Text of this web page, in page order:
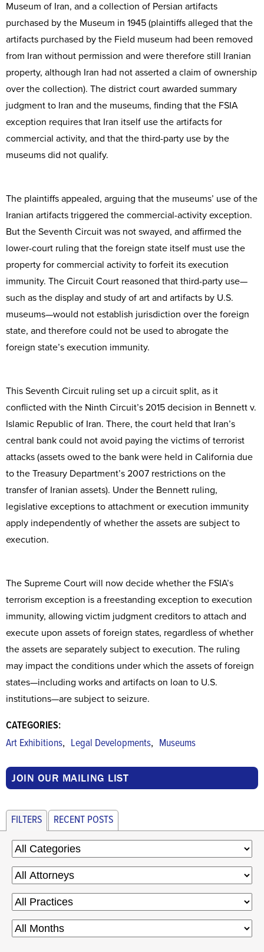
Museum of Iran, and a collection of Persian artifacts
purchased by the Museum in 1945 (plaintiffs alleged that the
artifacts purchased by the Field museum had been removed
from Iran without permission and were therefore still Iranian
property, although Iran had not asserted a claim of ownership
over the collection). The district court awarded summary
judgment to Iran and the museums, finding that the FSIA
exception requires that Iran itself use the artifacts for
commercial activity, and that the third-party use by the
museums did not qualify.
The plaintiffs appealed, arguing that the museums’ use of the
Iranian artifacts triggered the commercial-activity exception.
But the Seventh Circuit was not swayed, and affirmed the
lower-court ruling that the foreign state itself must use the
property for commercial activity to forfeit its execution
immunity. The Circuit Court reasoned that third-party use—
such as the display and study of art and artifacts by U.S.
museums—would not establish jurisdiction over the foreign
state, and therefore could not be used to abrogate the
foreign state’s execution immunity.
This Seventh Circuit ruling set up a circuit split, as it
conflicted with the Ninth Circuit’s 2015 decision in Bennett v.
Islamic Republic of Iran. There, the court held that Iran’s
central bank could not avoid paying the victims of terrorist
attacks (assets owed to the bank were held in California due
to the Treasury Department’s 2007 restrictions on the
transfer of Iranian assets). Under the Bennett ruling,
legislative exceptions to attachment or execution immunity
apply independently of whether the assets are subject to
execution.
The Supreme Court will now decide whether the FSIA’s
terrorism exception is a freestanding exception to execution
immunity, allowing victim judgment creditors to attach and
execute upon assets of foreign states, regardless of whether
the assets are separately subject to execution. The ruling
may impact the conditions under which the assets of foreign
states—including works and artifacts on loan to U.S.
institutions—are subject to seizure.
CATEGORIES:
Art Exhibitions, Legal Developments, Museums
JOIN OUR MAILING LIST
FILTERS RECENT POSTS